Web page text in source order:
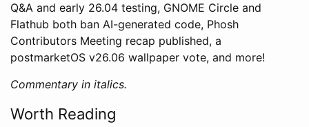
Q&A and early 26.04 testing, GNOME Circle and
Flathub both ban AI-generated code, Phosh
Contributors Meeting recap published, a
postmarketOS v26.06 wallpaper vote, and more!
Commentary in italics.
Worth Reading